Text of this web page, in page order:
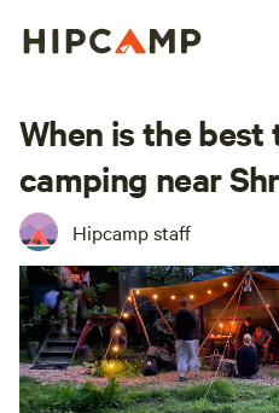
When is the
camping near
Hipcamp staff